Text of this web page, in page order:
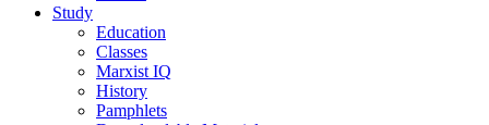
Study
Education
Classes
Marxist IQ
History
Pamphlets